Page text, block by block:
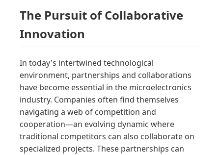
The Pursuit of Collaborative
Innovation
In today's intertwined technological
environment, partnerships and collaborations
have become essential in the microelectronics
industry. Companies often find themselves
navigating a web of competition and
cooperation—an evolving dynamic where
traditional competitors can also collaborate on
specialized projects. These partnerships can